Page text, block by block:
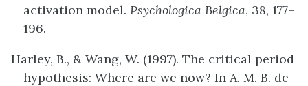
activation model. Psychologica Belgica, 38, 177–
196.
Harley, B., & Wang, W. (1997). The critical period
hypothesis: Where are we now? In A. M. B. de